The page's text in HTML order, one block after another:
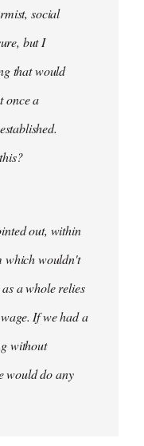
social
but I
that would
once a
out, within
which wouldn't
a whole relies
If we had a
without
would do any